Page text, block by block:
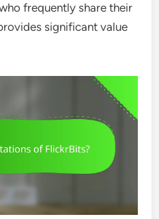
frequently share their
significant value